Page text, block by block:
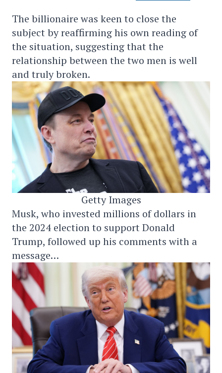
The billionaire was keen to close the
subject by reaffirming his own reading of
the situation, suggesting that the
relationship between the two men is well
and truly broken.
Getty Images
Musk, who invested millions of dollars in
the 2024 election to support Donald
Trump, followed up his comments with a
message…